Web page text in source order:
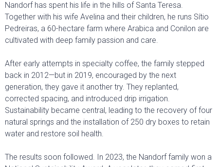
Nandorf has spent his life in the hills of Santa Teresa.
Together with his wife Avelina and their children, he runs Sítio
Pedreiras, a 60-hectare farm where Arabica and Conilon are
cultivated with deep family passion and care.
After early attempts in specialty coffee, the family stepped
back in 2012—but in 2019, encouraged by the next
generation, they gave it another try. They replanted,
corrected spacing, and introduced drip irrigation.
Sustainability became central, leading to the recovery of four
natural springs and the installation of 250 dry boxes to retain
water and restore soil health.
The results soon followed. In 2023, the Nandorf family won a